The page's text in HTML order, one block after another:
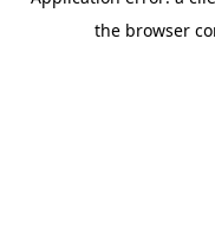
the browser